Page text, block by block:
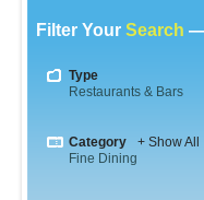
Filter Your Search
Type
Restaurants & Bars
Category
+ Show All
Fine Dining